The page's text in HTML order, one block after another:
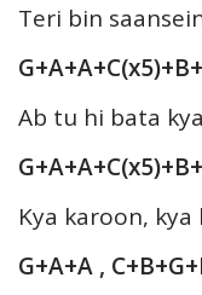
Teri bin
Ab tu hi bata
Kya karoon,
G+A+A ,